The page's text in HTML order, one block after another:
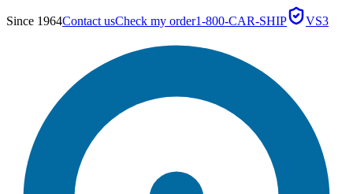
Since 1964Contact usCheck my order1-800-CAR-SHIP VS3